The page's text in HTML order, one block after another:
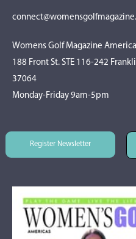
Womens Golf Magazine
188 Front St. STE 116-242
37064
Monday-Friday 9am-5pm
Register Newsletter
Register Newsletter